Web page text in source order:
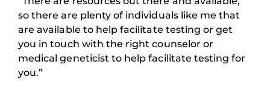
so there are plenty of individuals like me that
are available to help facilitate testing or get
you in touch with the right counselor or
medical geneticist to help facilitate testing for
you.”